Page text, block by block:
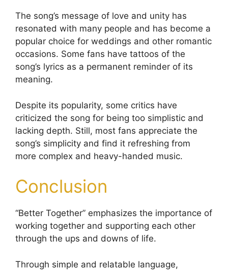
The song’s message of love and unity has
resonated with many people and has become a
popular choice for weddings and other romantic
occasions. Some fans have tattoos of the
song’s lyrics as a permanent reminder of its
meaning.
Despite its popularity, some critics have
criticized the song for being too simplistic and
lacking depth. Still, most fans appreciate the
song’s simplicity and find it refreshing from
more complex and heavy-handed music.
Conclusion
“Better Together” emphasizes the importance of
working together and supporting each other
through the ups and downs of life.
Through simple and relatable language,